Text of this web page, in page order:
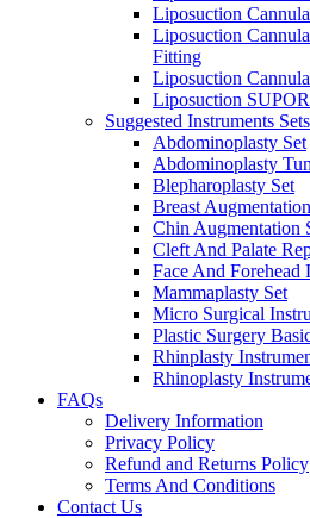
Liposuction
Liposuction
Fitting
Liposuction
Liposuction
Suggested Instruments Sets
Abdominoplasty Set
Abdominoplasty
Blepharoplasty Set
Breast
Chin Augmentation
Cleft And Palate
Face And Forehead
Mammaplasty Set
Micro Surgical
Plastic Surgery
Rhinplasty
Rhinoplasty
FAQs
Delivery Information
Privacy Policy
Refund and Returns Policy
Terms And Conditions
Contact Us